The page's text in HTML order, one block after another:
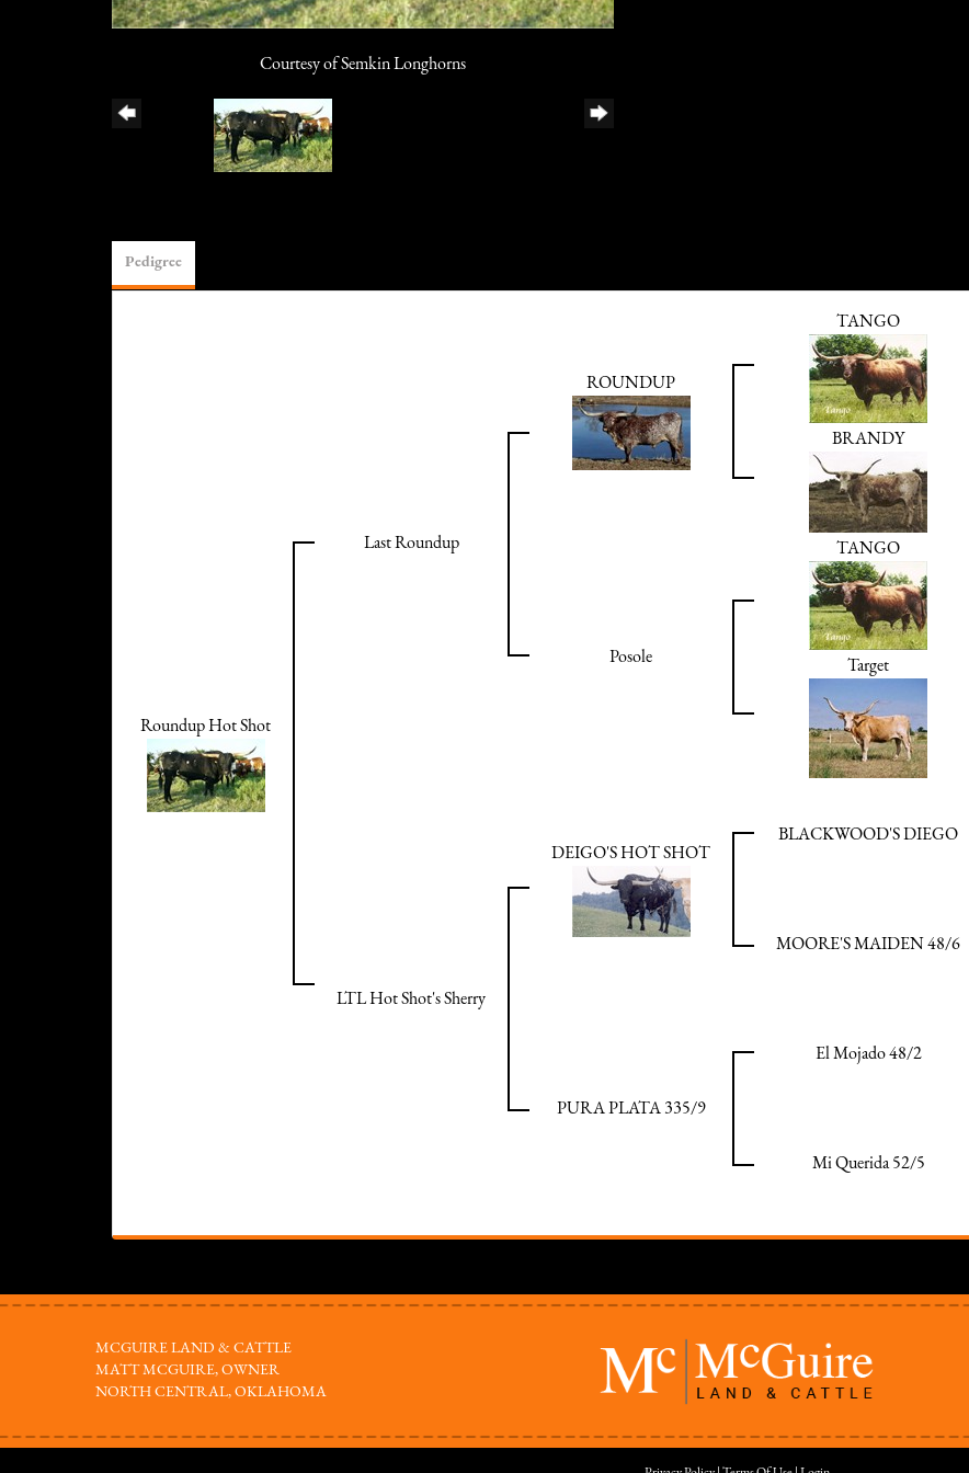
Courtesy of Semkin Longhorns
Pedigree
Roundup Hot Shot
Last Roundup
ROUNDUP
TANGO
BRANDY
Posole
TANGO
Target
LTL Hot Shot's Sherry
DEIGO'S HOT SHOT
BLACKWOOD'S DIEGO
MOORE'S MAIDEN 48/6
PURA PLATA 335/9
El Mojado 48/2
Mi Querida 52/5
MCGUIRE LAND & CATTLE
MATT MCGUIRE, OWNER
NORTH CENTRAL, OKLAHOMA